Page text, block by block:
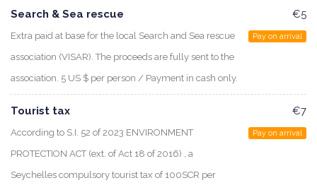
Search & Sea rescue
Extra paid at base for the local Search and Sea rescue
association (VISAR). The proceeds are fully sent to the
association. 5 US $ per person / Payment in cash only.
€5
Pay on arrival
Tourist tax
According to S.I. 52 of 2023 ENVIRONMENT
PROTECTION ACT (ext. of Act 18 of 2016) , a
Seychelles compulsory tourist tax of 100SCR per
€7
Pay on arrival